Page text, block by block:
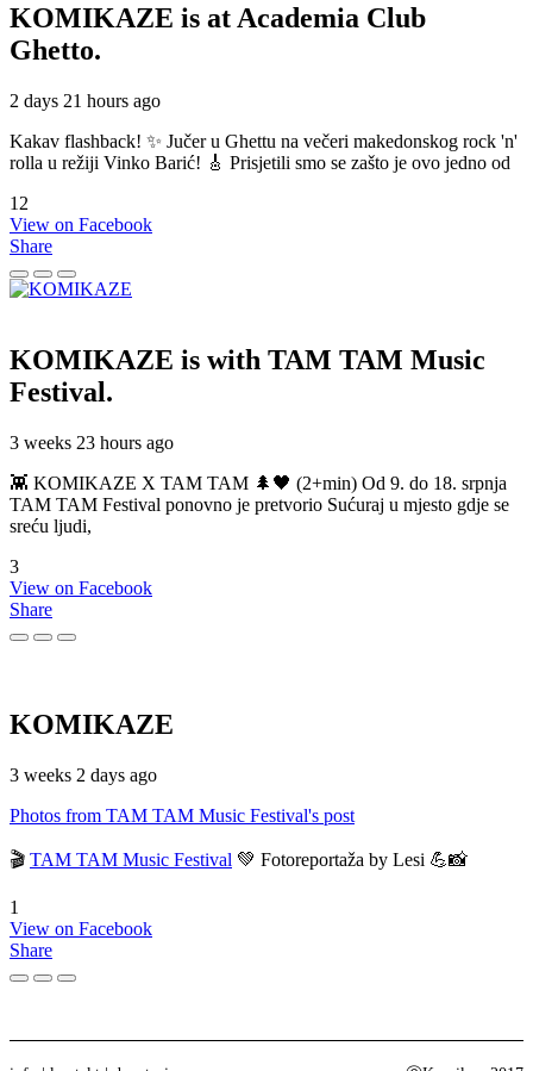
KOMIKAZE is at Academia Club
Ghetto.
2 days 21 hours ago
Kakav flashback! ✨ Jučer u Ghettu na večeri makedonskog rock 'n'
rolla u režiji Vinko Barić! 🎸 Prisjetili smo se zašto je ovo jedno od
12
View on Facebook
Share
KOMIKAZE is with TAM TAM Music
Festival.
3 weeks 23 hours ago
👾 KOMIKAZE X TAM TAM 🌲🖤 (2+min) Od 9. do 18. srpnja
TAM TAM Festival ponovno je pretvorio Sućuraj u mjesto gdje se
sreću ljudi,
3
View on Facebook
Share
KOMIKAZE
3 weeks 2 days ago
Photos from TAM TAM Music Festival's post
🎬 TAM TAM Music Festival 💚 Fotoreportaža by Lesi 💪📸
1
View on Facebook
Share